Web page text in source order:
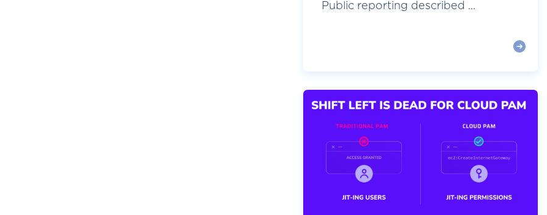
Public reporting described ...